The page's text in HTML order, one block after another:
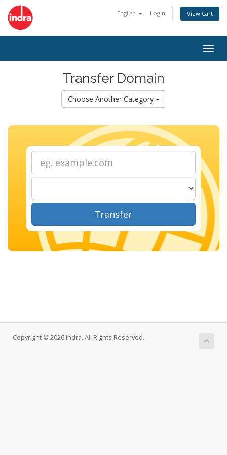
English Login View Cart
Transfer Domain
Choose Another Category
Transfer
Copyright © 2026 Indra. All Rights Reserved.